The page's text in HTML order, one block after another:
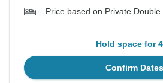
Price based on Private Double
Hold space for
Confirm Dates